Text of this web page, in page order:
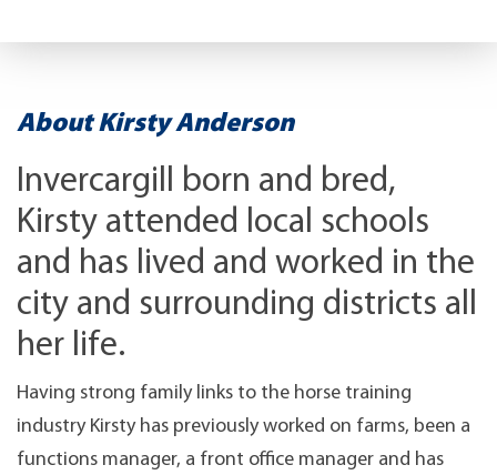
About Kirsty Anderson
Invercargill born and bred,
Kirsty attended local schools
and has lived and worked in the
city and surrounding districts all
her life.
Having strong family links to the horse training
industry Kirsty has previously worked on farms, been a
functions manager, a front office manager and has